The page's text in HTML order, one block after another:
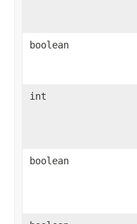
boolean
int
boolean